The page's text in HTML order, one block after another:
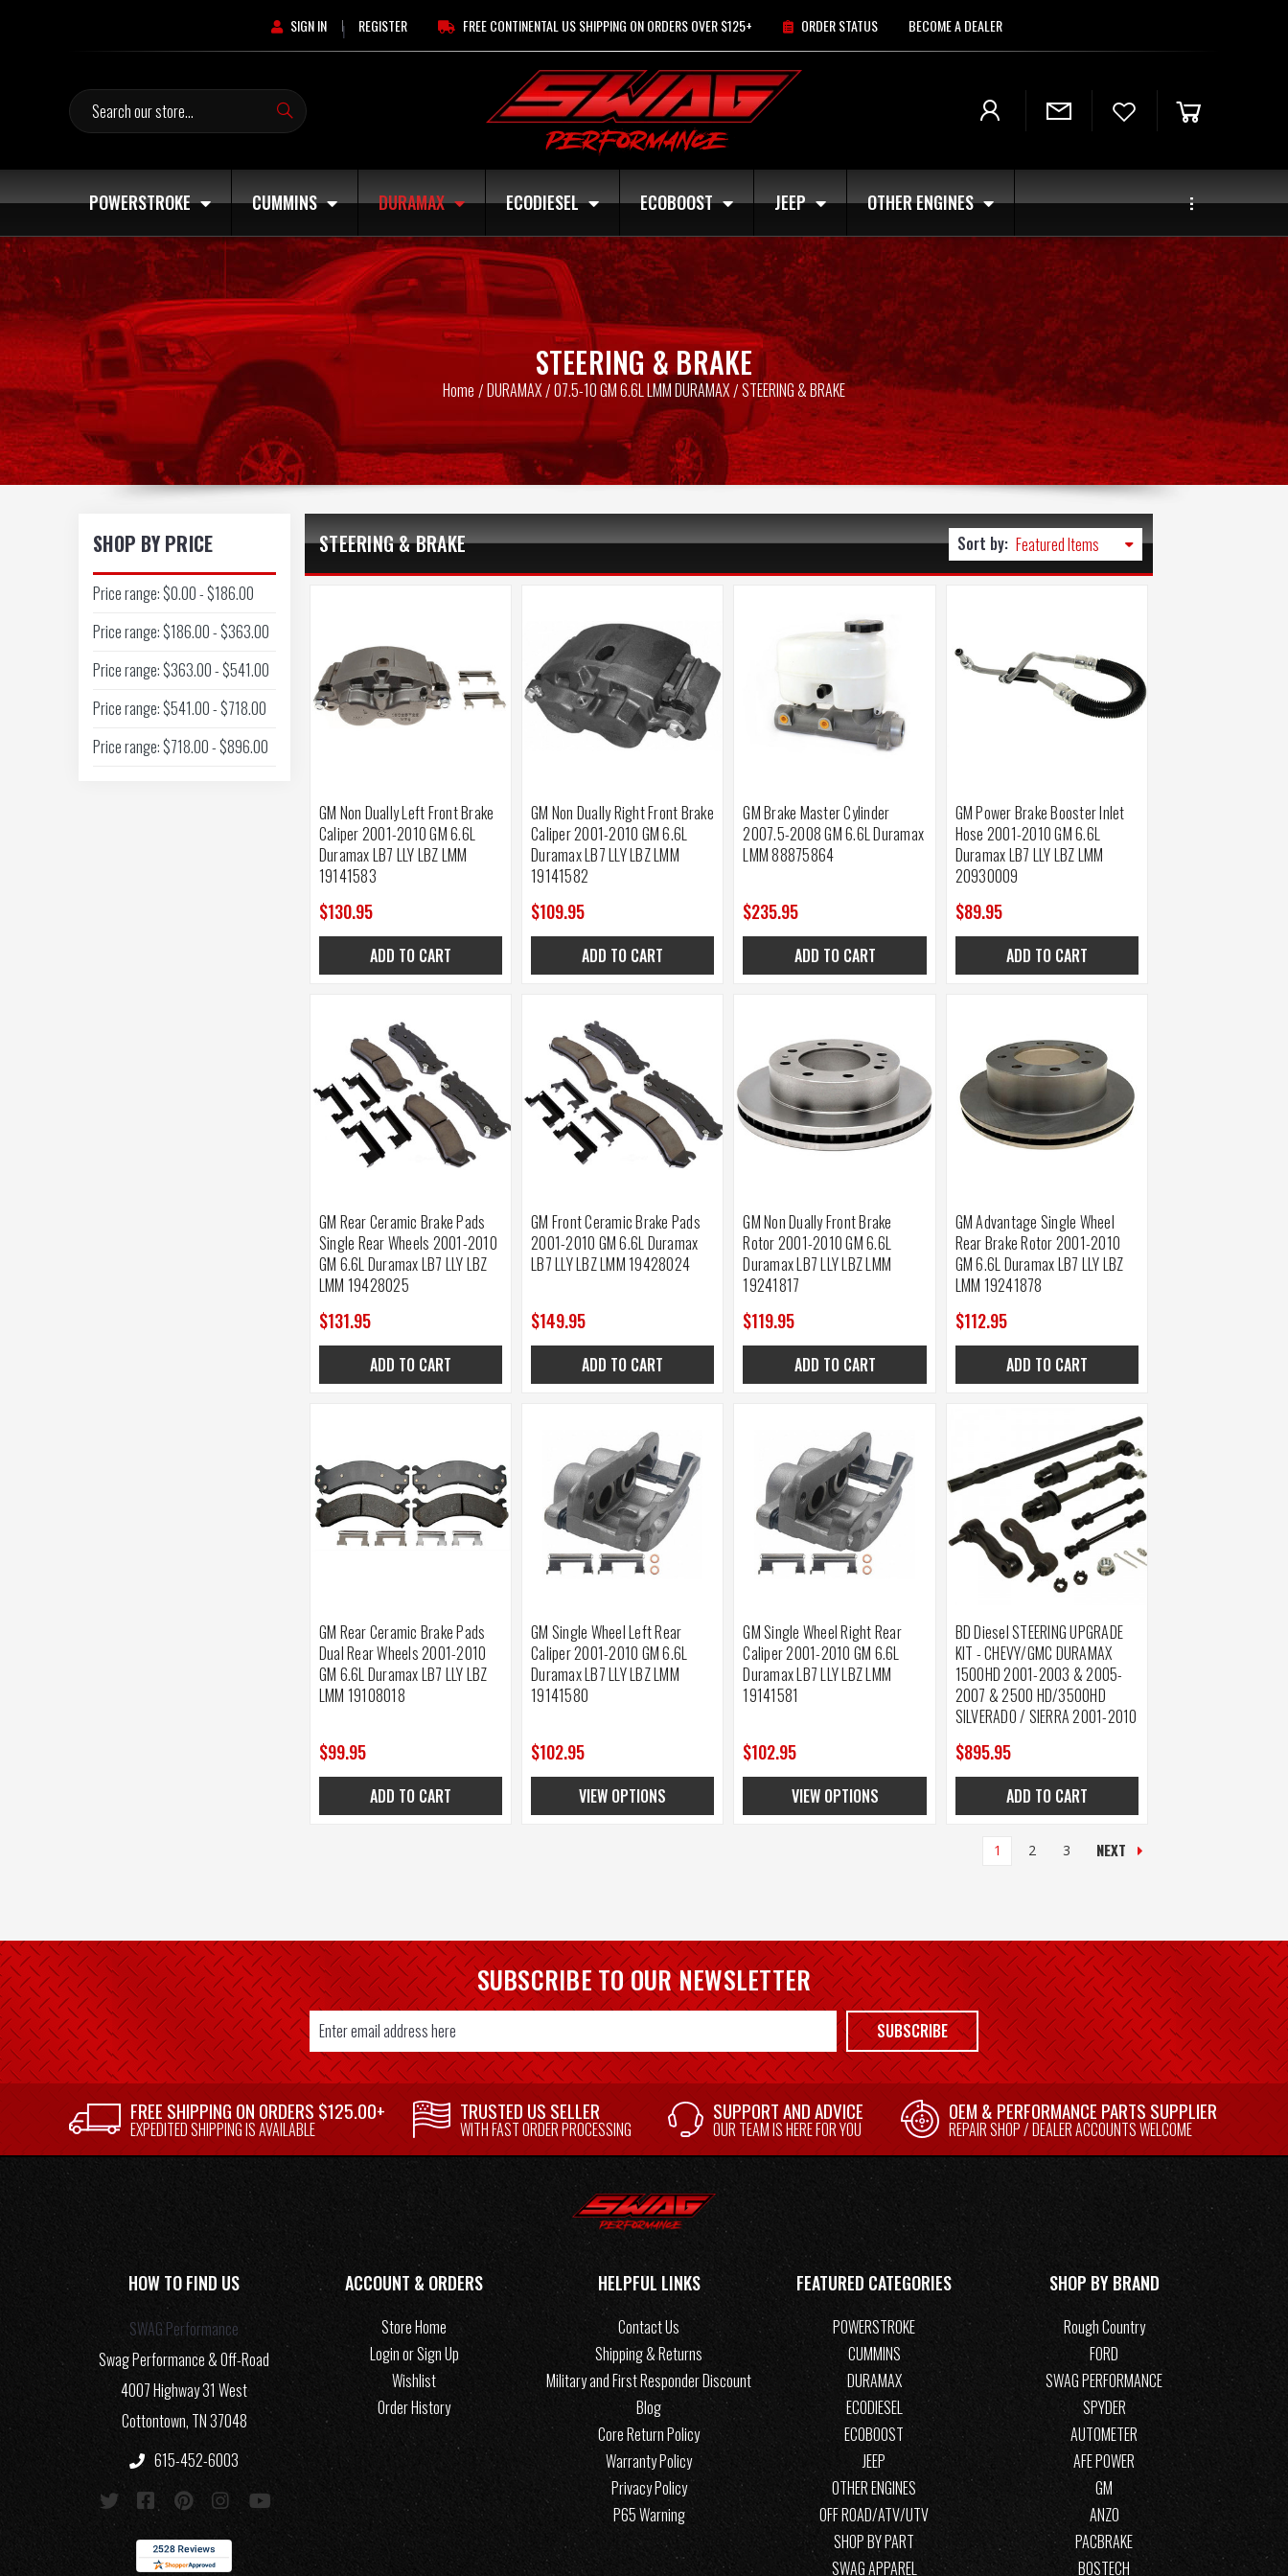
SIGN IN | REGISTER FREE CONTINENTAL US SHIPPING ON ORDERS OVER $125+ ORDER STATUS BECOME A DEALER
Search
POWERSTROKE CUMMINS DURAMAX ECODIESEL ECOBOOST JEEP OTHER ENGINES
STEERING & BRAKE
Home DURAMAX 07.5-10 GM 6.6L LMM DURAMAX STEERING & BRAKE
SHOP BY PRICE
Price range: $0.00 - $186.00
Price range: $186.00 - $363.00
Price range: $363.00 - $541.00
Price range: $541.00 - $718.00
Price range: $718.00 - $896.00
STEERING & BRAKE Sort by:
GM Non Dually Left Front Brake
Caliper 2001-2010 GM 6.6L
Duramax LB7 LLY LBZ LMM
19141583
$130.95
ADD TO CART
GM Non Dually Right Front Brake
Caliper 2001-2010 GM 6.6L
Duramax LB7 LLY LBZ LMM
19141582
$109.95
ADD TO CART
GM Brake Master Cylinder
2007.5-2008 GM 6.6L Duramax
LMM 88875864
$235.95
ADD TO CART
GM Power Brake Booster Inlet
Hose 2001-2010 GM 6.6L
Duramax LB7 LLY LBZ LMM
20930009
$89.95
ADD TO CART
GM Rear Ceramic Brake Pads
Single Rear Wheels 2001-2010
GM 6.6L Duramax LB7 LLY LBZ
LMM 19428025
$131.95
ADD TO CART
GM Front Ceramic Brake Pads
2001-2010 GM 6.6L Duramax
LB7 LLY LBZ LMM 19428024
$149.95
ADD TO CART
GM Non Dually Front Brake
Rotor 2001-2010 GM 6.6L
Duramax LB7 LLY LBZ LMM
19241817
$119.95
ADD TO CART
GM Advantage Single Wheel
Rear Brake Rotor 2001-2010
GM 6.6L Duramax LB7 LLY LBZ
LMM 19241878
$112.95
ADD TO CART
GM Rear Ceramic Brake Pads
Dual Rear Wheels 2001-2010
GM 6.6L Duramax LB7 LLY LBZ
LMM 19108018
$99.95
ADD TO CART
GM Single Wheel Left Rear
Caliper 2001-2010 GM 6.6L
Duramax LB7 LLY LBZ LMM
19141580
$102.95
VIEW OPTIONS
GM Single Wheel Right Rear
Caliper 2001-2010 GM 6.6L
Duramax LB7 LLY LBZ LMM
19141581
$102.95
VIEW OPTIONS
BD Diesel STEERING UPGRADE
KIT - CHEVY/GMC DURAMAX
1500HD 2001-2003 & 2005-
2007 & 2500 HD/3500HD
SILVERADO / SIERRA 2001-2010
$895.95
ADD TO CART
1 2 3 NEXT
SUBSCRIBE TO OUR NEWSLETTER
Email
Address
SUBSCRIBE
FREE SHIPPING ON ORDERS $125.00+
EXPEDITED SHIPPING IS AVAILABLE
TRUSTED US SELLER
WITH FAST ORDER PROCESSING
SUPPORT AND ADVICE
OUR TEAM IS HERE FOR YOU
OEM & PERFORMANCE PARTS SUPPLIER
REPAIR SHOP / DEALER ACCOUNTS WELCOME
HOW TO FIND US
SWAG Performance
Swag Performance & Off-Road
4007 Highway 31 West
Cottontown, TN 37048
615-452-6003
ACCOUNT & ORDERS
Store Home
Login or Sign Up
Wishlist
Order History
HELPFUL LINKS
Contact Us
Shipping & Returns
Military and First Responder Discount
Blog
Core Return Policy
Warranty Policy
Privacy Policy
P65 Warning
FEATURED CATEGORIES
POWERSTROKE
CUMMINS
DURAMAX
ECODIESEL
ECOBOOST
JEEP
OTHER ENGINES
OFF ROAD/ATV/UTV
SHOP BY PART
SWAG APPAREL
SHOP BY BRAND
Rough Country
FORD
SWAG PERFORMANCE
SPYDER
AUTOMETER
AFE POWER
GM
ANZO
PACBRAKE
BOSTECH